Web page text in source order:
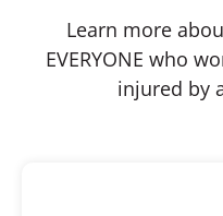
Learn more
EVERYONE who
injured by